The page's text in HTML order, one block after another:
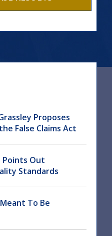
Proposes
False Claims Act
Points Out
Standards
To Be